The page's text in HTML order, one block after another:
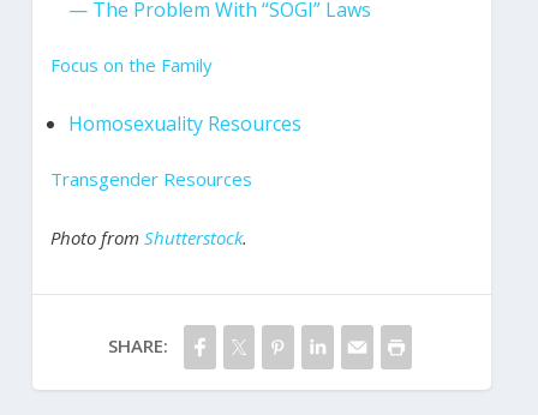
— The Problem With “SOGI” Laws
Focus on the Family
Homosexuality Resources
Transgender Resources
Photo from Shutterstock.
SHARE: